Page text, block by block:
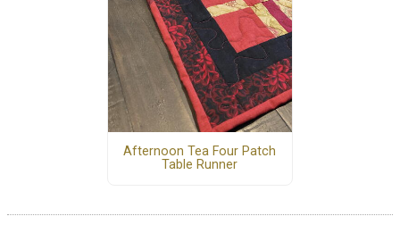
Afternoon Tea Four Patch
Table Runner